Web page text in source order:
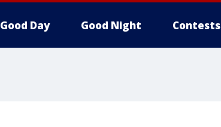
Good Day Good Night Contests